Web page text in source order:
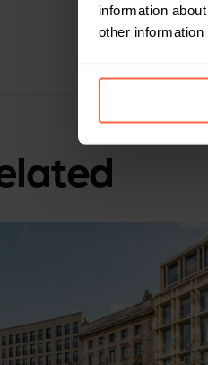
information
other
With the
with